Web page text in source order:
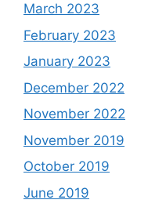
March 2023
February 2023
January 2023
December 2022
November 2022
November 2019
October 2019
June 2019